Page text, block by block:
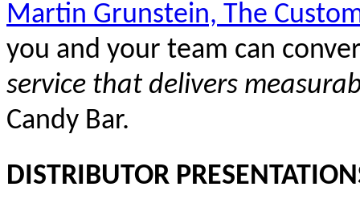
Martin Grunstein, The
you and your team can
service that delivers
Candy Bar.
DISTRIBUTOR